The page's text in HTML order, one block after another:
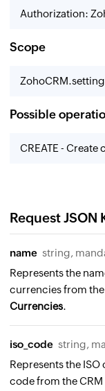
Authorization:
Scope
Possible
CREATE - Create
Request JSON
name string,
Represents the
currencies from the
Currencies.
iso_code string,
Represents the
code from the CRM